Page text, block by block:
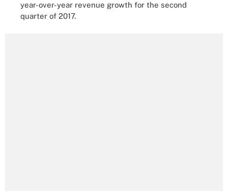
year-over-year revenue growth for the second
quarter of 2017.